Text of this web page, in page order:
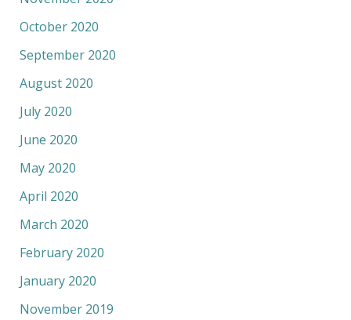
October 2020
September 2020
August 2020
July 2020
June 2020
May 2020
April 2020
March 2020
February 2020
January 2020
November 2019